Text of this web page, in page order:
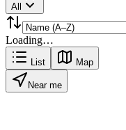
All
Loading…
List Map
Near me